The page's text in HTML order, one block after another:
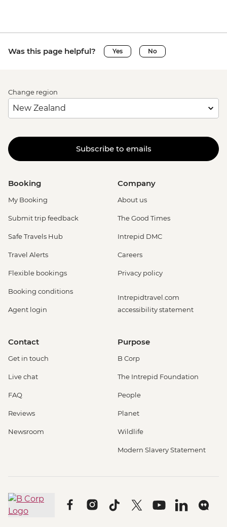
Was this page helpful? Yes No
Change region
Subscribe to emails
Booking
My Booking
Submit trip feedback
Safe Travels Hub
Travel Alerts
Flexible bookings
Booking conditions
Agent login
Company
About us
The Good Times
Intrepid DMC
Careers
Privacy policy
Intrepidtravel.com
accessibility statement
Contact
Get in touch
Live chat
FAQ
Reviews
Newsroom
Purpose
B Corp
The Intrepid Foundation
People
Planet
Wildlife
Modern Slavery Statement